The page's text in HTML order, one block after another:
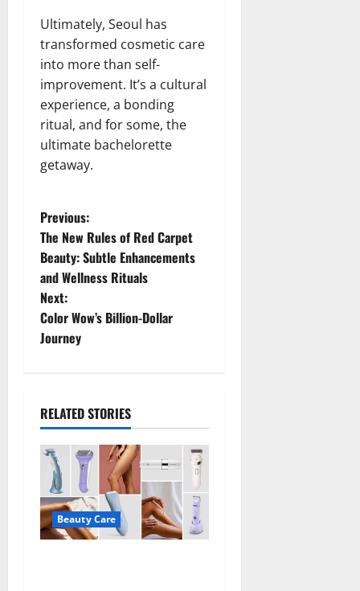
Ultimately, Seoul has
transformed cosmetic care
into more than self-
improvement. It’s a cultural
experience, a bonding
ritual, and for some, the
ultimate bachelorette
getaway.
P
o
s
t
v
i
g
a
Previous:
The New Rules of Red Carpet
Beauty: Subtle Enhancements
and Wellness Rituals
Next:
Color Wow’s Billion-Dollar
Journey
RELATED STORIES
Beauty Care